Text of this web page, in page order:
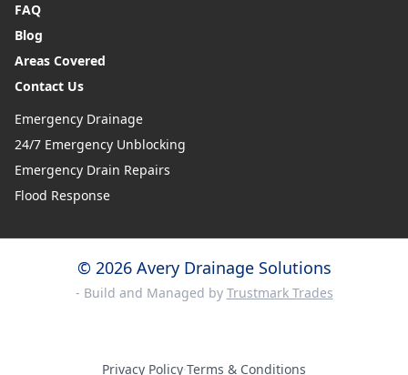
FAQ
Blog
Areas Covered
Contact Us
Emergency Drainage
24/7 Emergency Unblocking
Emergency Drain Repairs
Flood Response
© 2026 Avery Drainage Solutions
- Build and Managed by Trustmark Trades
Privacy Policy·Terms & Conditions